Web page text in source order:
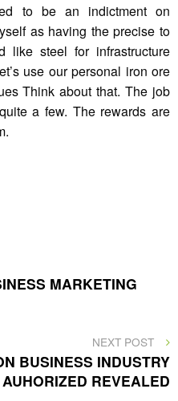
to be an indictment on
as having the precise to
like steel for infrastructure
use our personal iron ore
Think about that. The job
a few. The rewards are
MARKETING
NEXT
POST
NEXT POST
BUSINESS INDUSTRY
AUHORIZED REVEALED